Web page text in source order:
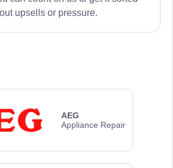
upsells or pressure.
AEG
Appliance Repair